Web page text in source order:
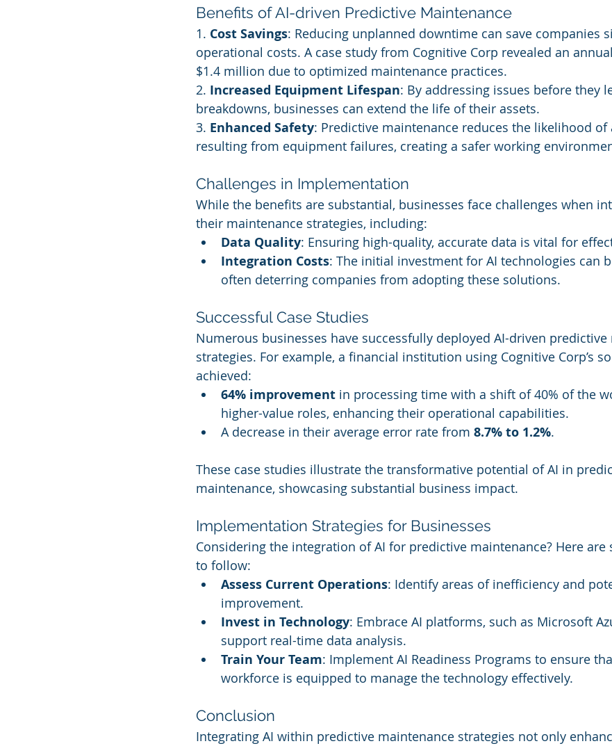
Benefits of AI-driven Predictive Maintenance
1. Cost Savings: Reducing unplanned downtime can save companies
operational costs. A case study from Cognitive Corp revealed an
$1.4 million due to optimized maintenance practices.
2. Increased Equipment Lifespan: By addressing issues before they
breakdowns, businesses can extend the life of their assets.
3. Enhanced Safety: Predictive maintenance reduces the likelihood of
resulting from equipment failures, creating a safer working
Challenges in Implementation
While the benefits are substantial, businesses face challenges when
their maintenance strategies, including:
Data Quality: Ensuring high-quality, accurate data is vital for
Integration Costs: The initial investment for AI technologies can
often deterring companies from adopting these solutions.
Successful Case Studies
Numerous businesses have successfully deployed AI-driven
strategies. For example, a financial institution using Cognitive Corp’s
achieved:
64% improvement in processing time with a shift of 40% of the
higher-value roles, enhancing their operational capabilities.
A decrease in their average error rate from 8.7% to 1.2%.
These case studies illustrate the transformative potential of AI in
maintenance, showcasing substantial business impact.
Implementation Strategies for Businesses
Considering the integration of AI for predictive maintenance? Here are
to follow:
Assess Current Operations: Identify areas of inefficiency and
improvement.
Invest in Technology: Embrace AI platforms, such as Microsoft
support real-time data analysis.
Train Your Team: Implement AI Readiness Programs to ensure
workforce is equipped to manage the technology effectively.
Conclusion
Integrating AI within predictive maintenance strategies not only